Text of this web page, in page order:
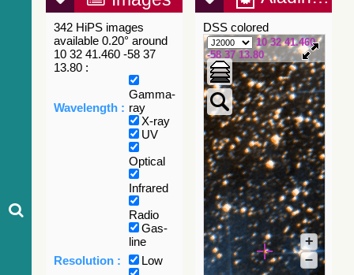
342 HiPS images
available 0.20° around
10 32 41.460 -58 37
13.80 :
Wavelength :
Gamma-
ray
X-ray
UV
Optical
Infrared
Radio
Gas-
line
Resolution :
Low
DSS colored
10 32 41.460
-58 37 13.80
+
–